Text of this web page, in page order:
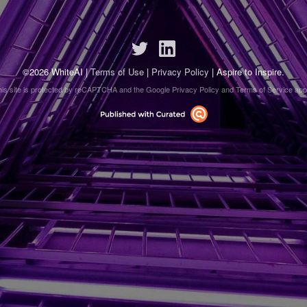
©2026 WhiteAI |Terms of Use | Privacy Policy | Aspire to Inspire.
site is protected by reCAPTCHA and the Google Privacy Policy andTerms of Service